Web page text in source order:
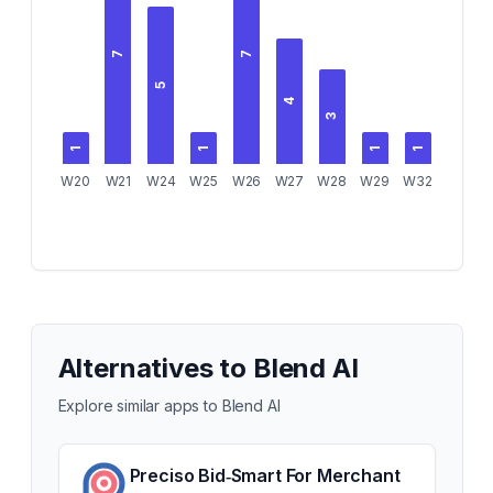
1
W20
7
W21
5
W24
1
W25
7
W26
4
W27
3
W28
1
W29
1
W32
Alternatives to Blend AI
Explore similar apps to Blend AI
Preciso Bid‑Smart For Merchant